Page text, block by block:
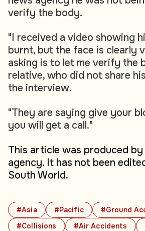
#Asia #Pacific
#Ground
#Collisions
#Air Accidents
verify the body.
"I received a video showing
burnt, but the face is clearly
asking is to let me verify the
relative, who did not share
the interview.
"They are saying give your
you will get a call."
This article was produced
agency. It has not been
South World.